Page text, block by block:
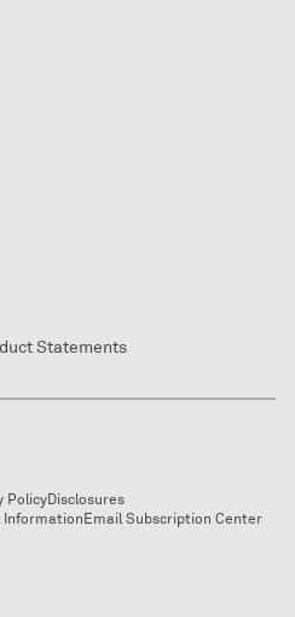
Statements
PolicyDisclosures
InformationEmail Subscription Center